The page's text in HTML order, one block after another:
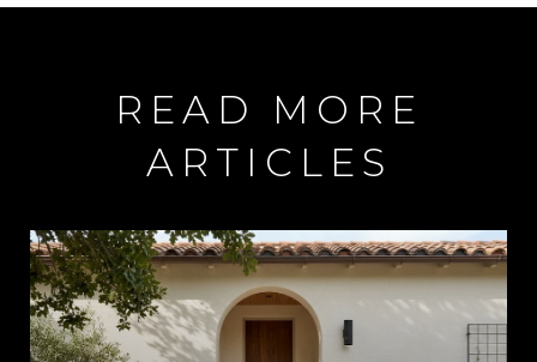
READ MORE
ARTICLES